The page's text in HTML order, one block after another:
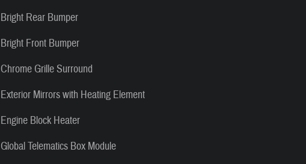
Bright Rear Bumper
Bright Front Bumper
Chrome Grille Surround
Exterior Mirrors with Heating Element
Engine Block Heater
Global Telematics Box Module